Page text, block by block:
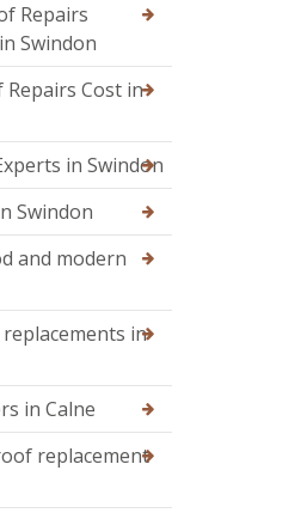
Repairs
Swindon
Repairs Cost in
in Swindon
Swindon
and modern
in
in Calne
replacement